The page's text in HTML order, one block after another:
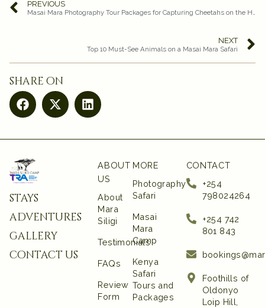
PREVIOUS
Masai Mara Photography Tour Packages for Capturing Cheetahs on the Hunt
NEXT
Top 10 Must-See Animals on a Masai Mara Safari
share on
stays
adventures
gallery
contact us
ABOUT
US
About
Mara
Siligi
Testimonials
FAQs
Review
Form
MORE
Photography
Safari
Masai
Mara
Camp
Kenya
Safari
Tours and
Packages
CONTACT
+254
798024264
+254 742
801 843‬
Foothills of
Oldonyo
Loip Hill,